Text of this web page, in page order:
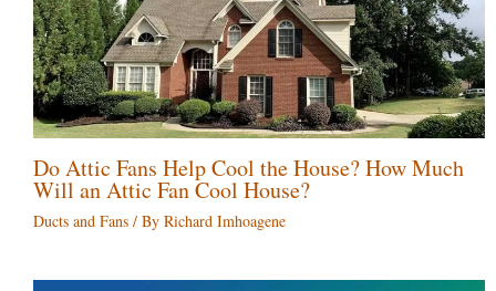
Do Attic Fans Help Cool the House? How Much
Will an Attic Fan Cool House?
Ducts and Fans / By Richard Imhoagene